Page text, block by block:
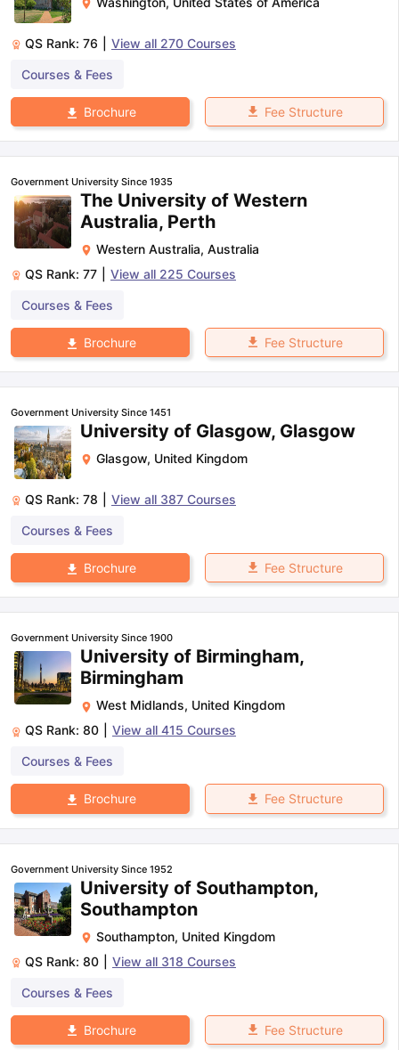
QS Rank: 76 View all 270 Courses
Courses & Fees
Brochure Fee Structure
Government University Since 1935
The University of Western
Australia, Perth
Western Australia, Australia
QS Rank: 77 View all 225 Courses
Courses & Fees
Brochure Fee Structure
Government University Since 1451
University of Glasgow, Glasgow
Glasgow, United Kingdom
QS Rank: 78 View all 387 Courses
Courses & Fees
Brochure Fee Structure
Government University Since 1900
University of Birmingham,
Birmingham
West Midlands, United Kingdom
QS Rank: 80 View all 415 Courses
Courses & Fees
Brochure Fee Structure
Government University Since 1952
University of Southampton,
Southampton
Southampton, United Kingdom
QS Rank: 80 View all 318 Courses
Courses & Fees
Brochure Fee Structure